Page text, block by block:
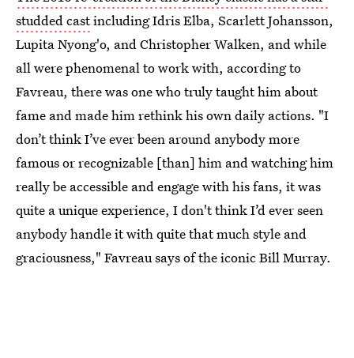
studded castincluding Idris Elba, Scarlett Johansson,
Lupita Nyong'o, and Christopher Walken, and while
all were phenomenal to work with, according to
Favreau, there was one who truly taught him about
fame and made him rethink his own daily actions. "I
don’t think I’ve ever been around anybody more
famous or recognizable [than] him and watching him
really be accessible and engage with his fans, it was
quite a unique experience, I don't think I’d ever seen
anybody handle it with quite that much style and
graciousness," Favreau says of the iconic Bill Murray.